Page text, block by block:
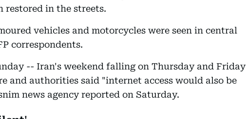
restored in the streets.
vehicles and motorcycles were seen in central
correspondents.
-- Iran's weekend falling on Thursday and Friday
and authorities said "internet access would also be
news agency reported on Saturday.